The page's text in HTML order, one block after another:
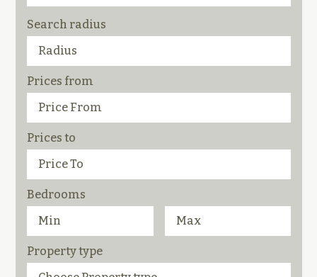
Search radius
Prices from
Prices to
Bedrooms
Property type